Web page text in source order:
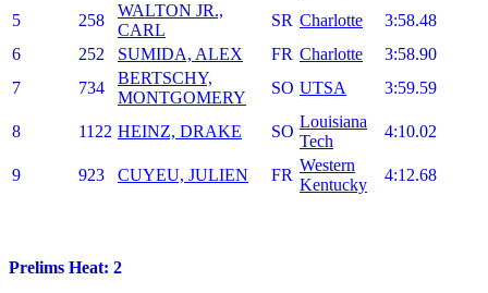
5 258
WALTON JR.,
CARL
SR Charlotte
3:58.48
6
252 SUMIDA, ALEX FR Charlotte
3:58.90
7
734
BERTSCHY,
MONTGOMERY
SO UTSA 3:59.59
8 1122 HEINZ, DRAKE SO
Louisiana
Tech
4:10.02
9 923 CUYEU, JULIEN FR
Western
Kentucky
4:12.68
Prelims Heat: 2